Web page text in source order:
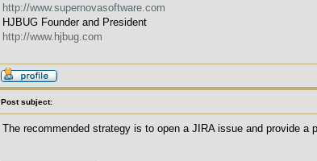
http://www.supernovasoftware.com
HJBUG Founder and President
http://www.hjbug.com
Post subject:
The recommended strategy is to open a JIRA issue and provide a